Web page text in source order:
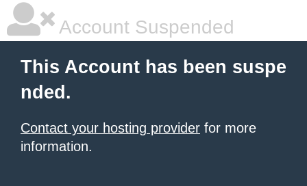
Account Suspended
This Account has been suspe
nded.
Contact your hosting provider for more
information.